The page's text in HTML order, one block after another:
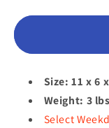
Size: 11 x 6
Weight: 3
Select